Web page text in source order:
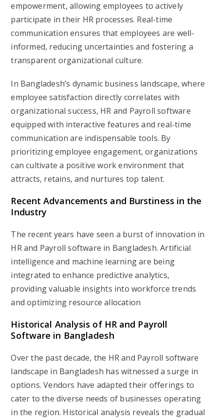
empowerment, allowing employees to actively
participate in their HR processes. Real-time
communication ensures that employees are well-
informed, reducing uncertainties and fostering a
transparent organizational culture.
In Bangladesh’s dynamic business landscape, where
employee satisfaction directly correlates with
organizational success, HR and Payroll software
equipped with interactive features and real-time
communication are indispensable tools. By
prioritizing employee engagement, organizations
can cultivate a positive work environment that
attracts, retains, and nurtures top talent.
Recent Advancements and Burstiness in the
Industry
The recent years have seen a burst of innovation in
HR and Payroll software in Bangladesh. Artificial
intelligence and machine learning are being
integrated to enhance predictive analytics,
providing valuable insights into workforce trends
and optimizing resource allocation
Historical Analysis of HR and Payroll
Software in Bangladesh
Over the past decade, the HR and Payroll software
landscape in Bangladesh has witnessed a surge in
options. Vendors have adapted their offerings to
cater to the diverse needs of businesses operating
in the region. Historical analysis reveals the gradual